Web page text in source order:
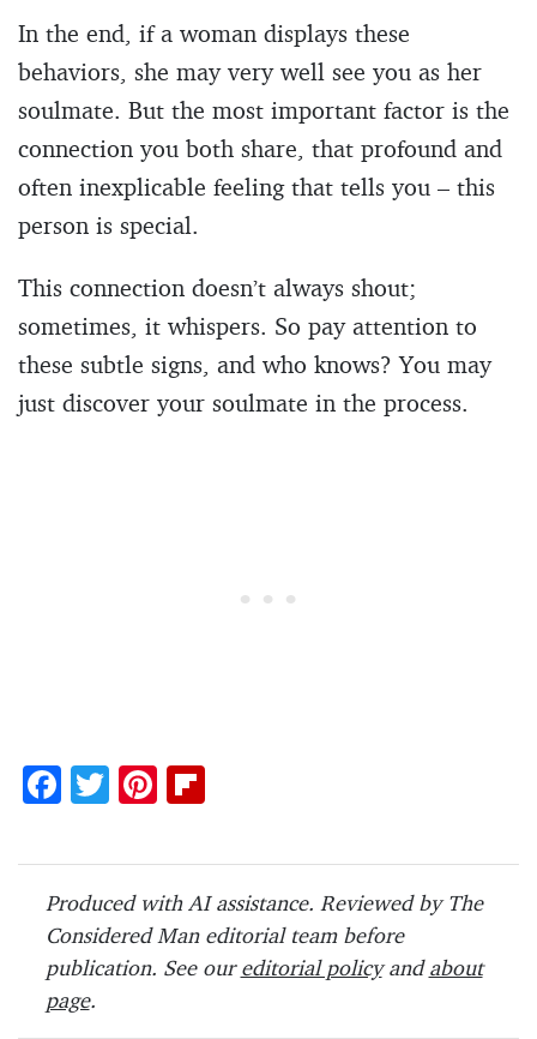
In the end, if a woman displays these
behaviors, she may very well see you as her
soulmate. But the most important factor is the
connection you both share, that profound and
often inexplicable feeling that tells you – this
person is special.
This connection doesn’t always shout;
sometimes, it whispers. So pay attention to
these subtle signs, and who knows? You may
just discover your soulmate in the process.
F
e
b
o
o
k
T
itt
er
Pi
er
es
t
b
o
ar
d
Produced with AI assistance. Reviewed by The
Considered Man editorial team before
publication. See oureditorial policyandabout
page.